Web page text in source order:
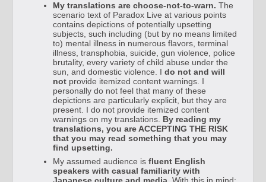
My translations are choose-not-to-warn. The
scenario text of Paradox Live at various points
contains depictions of potentially upsetting
subjects, such including (but by no means limited
to) mental illness in numerous flavors, terminal
illness, transphobia, suicide, gun violence, police
brutality, every variety of child abuse under the
sun, and domestic violence. I do not and will
not provide itemized content warnings. I
personally do not feel that many of these
depictions are particularly explicit, but they are
present. I do not provide itemized content
warnings on my translations. By reading my
translations, you are ACCEPTING THE RISK
that you may read something that you may
find upsetting.
My assumed audience is fluent English
speakers with casual familiarity with